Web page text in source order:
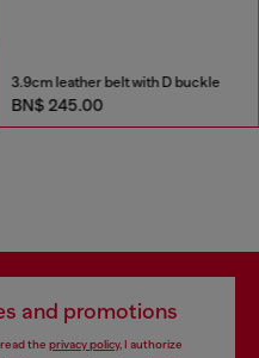
3.9cm leather belt with D buckle
BN$ 245.00
and promotions
the privacy policy, I authorize